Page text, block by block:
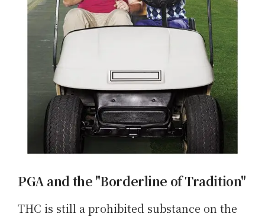
PGA and the "Borderline of Tradition"
THC is still a prohibited substance on the